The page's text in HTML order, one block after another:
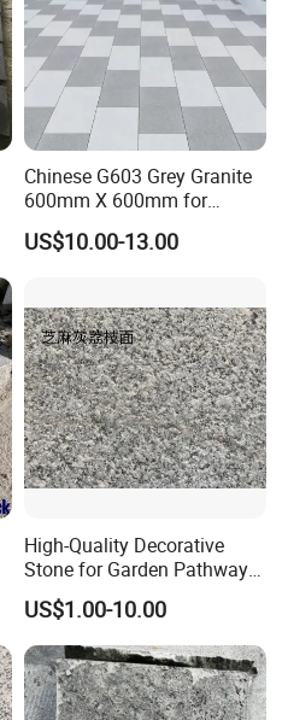
Chinese G603 Grey Granite
600mm X 600mm for
Flamed Outdoor Paving
Stones
US$10.00-13.00
High-Quality Decorative
Stone for Garden Pathways
and Features
US$1.00-10.00